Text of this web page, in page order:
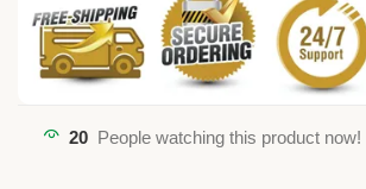
20 People watching this product now!